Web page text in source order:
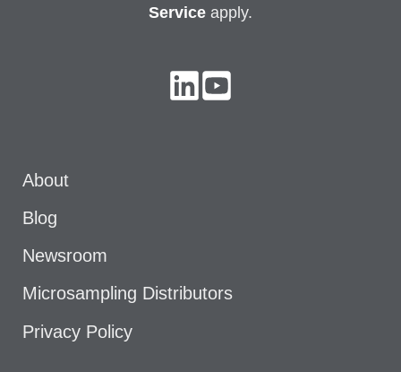
Service apply.
About
Blog
Newsroom
Microsampling Distributors
Privacy Policy